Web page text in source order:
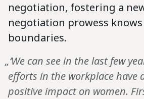
negotiation, fostering a
negotiation prowess
boundaries.
„‘We can see in the last few
efforts in the workplace have
positive impact on women.